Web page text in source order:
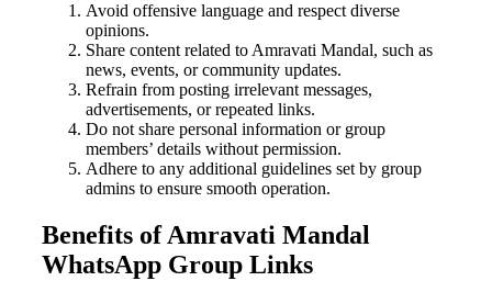
Avoid offensive language and respect diverse
opinions.
Share content related to Amravati Mandal, such as
news, events, or community updates.
Refrain from posting irrelevant messages,
advertisements, or repeated links.
Do not share personal information or group
members’ details without permission.
Adhere to any additional guidelines set by group
admins to ensure smooth operation.
Benefits of Amravati Mandal
WhatsApp Group Links